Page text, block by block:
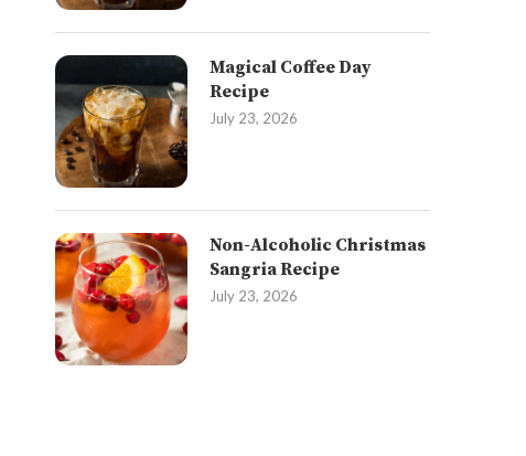
Magical Coffee Day
Recipe
July 23, 2026
Non-Alcoholic Christmas
Sangria Recipe
July 23, 2026